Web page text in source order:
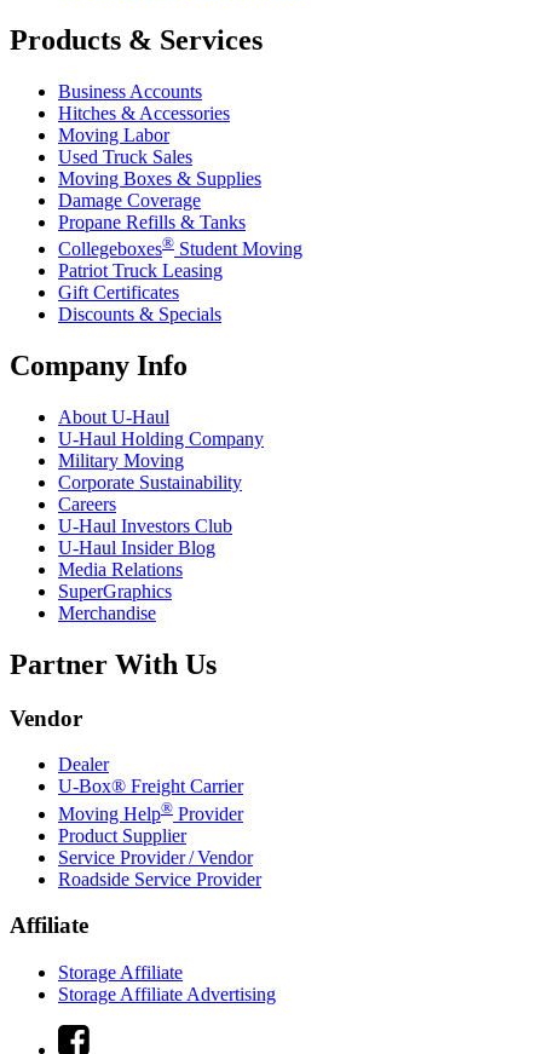
Products & Services
Business Accounts
Hitches & Accessories
Moving Labor
Used Truck Sales
Moving Boxes & Supplies
Damage Coverage
Propane Refills & Tanks
Collegeboxes® Student Moving
Patriot Truck Leasing
Gift Certificates
Discounts & Specials
Company Info
About U-Haul
U-Haul Holding Company
Military Moving
Corporate Sustainability
Careers
U-Haul Investors Club
U-Haul Insider Blog
Media Relations
SuperGraphics
Merchandise
Partner With Us
Vendor
Dealer
U-Box® Freight Carrier
Moving Help® Provider
Product Supplier
Service Provider / Vendor
Roadside Service Provider
Affiliate
Storage Affiliate
Storage Affiliate Advertising